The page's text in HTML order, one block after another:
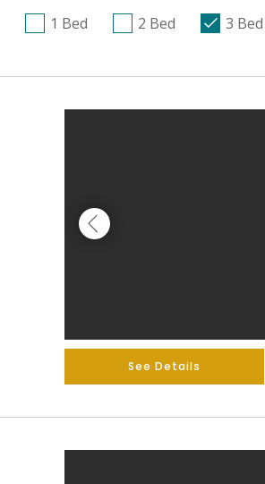
1 Bed 2 Bed 3 Bed
See Details